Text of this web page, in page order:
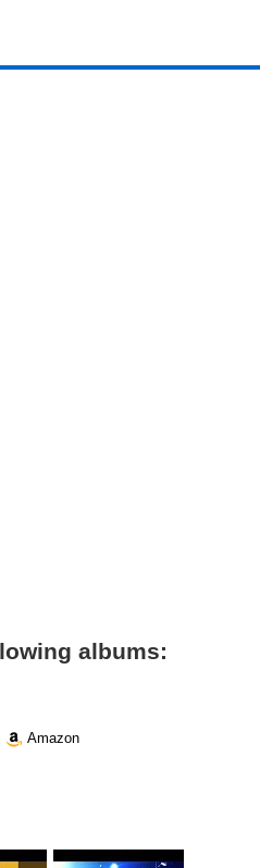
albums:
Amazon